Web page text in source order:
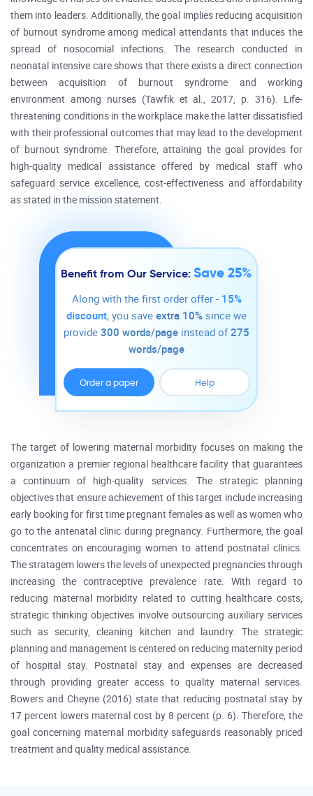
them into leaders. Additionally, the goal implies reducing acquisition
of burnout syndrome among medical attendants that induces the
spread of nosocomial infections. The research conducted in
neonatal intensive care shows that there exists a direct connection
between acquisition of burnout syndrome and working
environment among nurses (Tawfik et al., 2017, p. 316). Life-
threatening conditions in the workplace make the latter dissatisfied
with their professional outcomes that may lead to the development
of burnout syndrome. Therefore, attaining the goal provides for
high-quality medical assistance offered by medical staff who
safeguard service excellence, cost-effectiveness and affordability
as stated in the mission statement.
Benefit from Our Service:Save 25%
Along with the first order offer - 15%
discount, you save extra 10% since we
provide 300 words/page instead of275
words/page
Order a paper Help
The target of lowering maternal morbidity focuses on making the
organization a premier regional healthcare facility that guarantees
a continuum of high-quality services. The strategic planning
objectives that ensure achievement of this target include increasing
early booking for first time pregnant females as well as women who
go to the antenatal clinic during pregnancy. Furthermore, the goal
concentrates on encouraging women to attend postnatal clinics.
The stratagem lowers the levels of unexpected pregnancies through
increasing the contraceptive prevalence rate. With regard to
reducing maternal morbidity related to cutting healthcare costs,
strategic thinking objectives involve outsourcing auxiliary services
such as security, cleaning kitchen and laundry. The strategic
planning and management is centered on reducing maternity period
of hospital stay. Postnatal stay and expenses are decreased
through providing greater access to quality maternal services.
Bowers and Cheyne (2016) state that reducing postnatal stay by
17 percent lowers maternal cost by 8 percent (p. 6). Therefore, the
goal concerning maternal morbidity safeguards reasonably priced
treatment and quality medical assistance.